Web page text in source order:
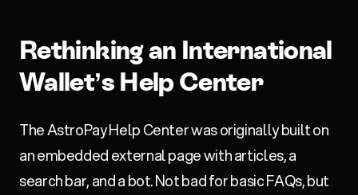
Rethinking an International
Wallet’s Help Center
The AstroPay Help Center was originally built on
an embedded external page with articles, a
search bar, and a bot. Not bad for basic FAQs, but